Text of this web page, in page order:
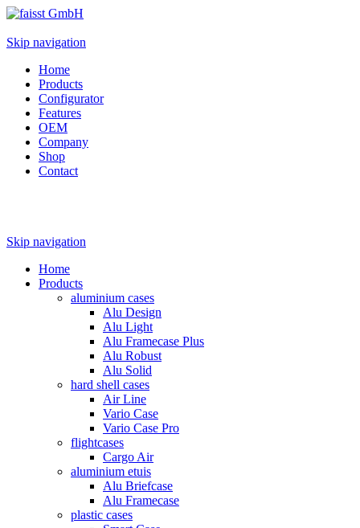
Skip navigation
Home
Products
Configurator
Features
OEM
Company
Shop
Contact
Skip navigation
Home
Products
aluminium cases
Alu Design
Alu Light
Alu Framecase Plus
Alu Robust
Alu Solid
hard shell cases
Air Line
Vario Case
Vario Case Pro
flightcases
Cargo Air
aluminium etuis
Alu Briefcase
Alu Framecase
plastic cases